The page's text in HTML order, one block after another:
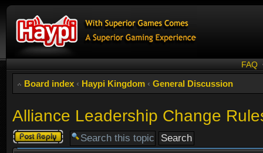
FAQ
Board index ‹ Haypi Kingdom ‹ General Discussion
Alliance Leadership Change
Post a reply